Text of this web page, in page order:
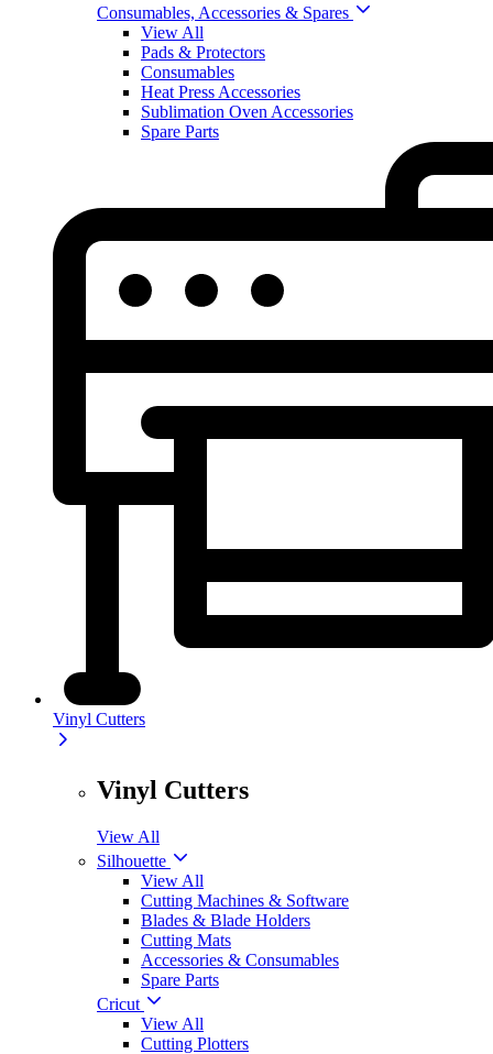
Consumables, Accessories & Spares
View All
Pads & Protectors
Consumables
Heat Press Accessories
Sublimation Oven Accessories
Spare Parts
Vinyl Cutters
Vinyl Cutters
View All
Silhouette
View All
Cutting Machines & Software
Blades & Blade Holders
Cutting Mats
Accessories & Consumables
Spare Parts
Cricut
View All
Cutting Plotters